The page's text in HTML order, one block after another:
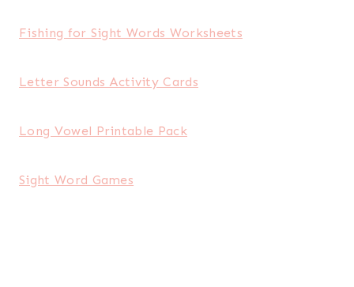
Fishing for Sight Words Worksheets
Letter Sounds Activity Cards
Long Vowel Printable Pack
Sight Word Games